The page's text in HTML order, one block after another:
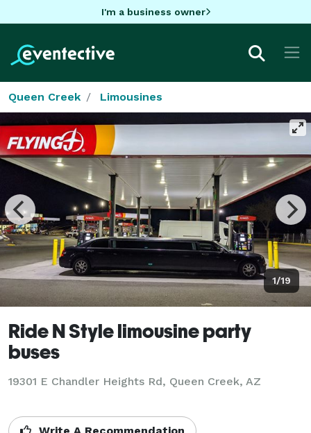
I'm a business owner
Queen Creek Limousines
1/19
Ride N Style limousine party
buses
19301 E Chandler Heights Rd, Queen Creek, AZ